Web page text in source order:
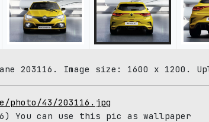
203116. Image size: 1600 x 1200.
photo/43/203116.jpg
You can use this pic as wallpaper